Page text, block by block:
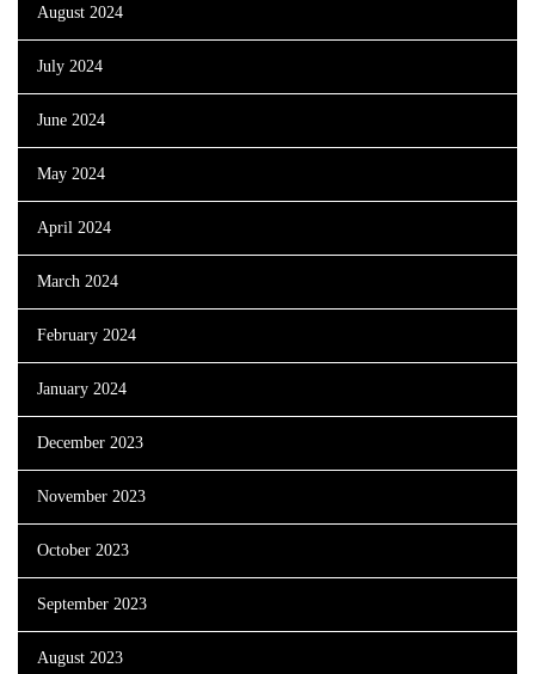
August 2024
July 2024
June 2024
May 2024
April 2024
March 2024
February 2024
January 2024
December 2023
November 2023
October 2023
September 2023
August 2023